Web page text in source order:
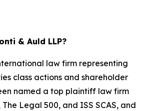
& Auld LLP?
law firm representing
class actions and shareholder
named a top plaintiff law firm
The Legal 500, and ISS SCAS, and